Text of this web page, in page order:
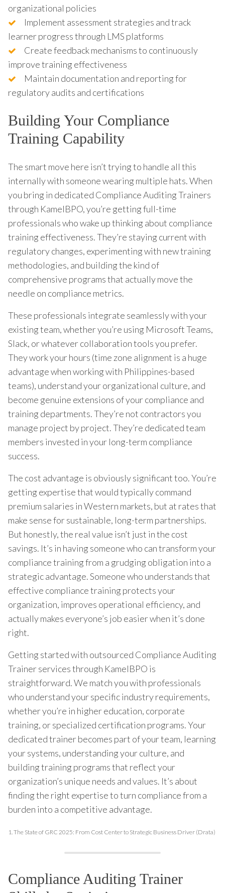
organizational policies
Implement assessment strategies and track
learner progress through LMS platforms
Create feedback mechanisms to continuously
improve training effectiveness
Maintain documentation and reporting for
regulatory audits and certifications
Building Your Compliance
Training Capability
The smart move here isn’t trying to handle all this
internally with someone wearing multiple hats. When
you bring in dedicated Compliance Auditing Trainers
through KamelBPO, you’re getting full-time
professionals who wake up thinking about compliance
training effectiveness. They’re staying current with
regulatory changes, experimenting with new training
methodologies, and building the kind of
comprehensive programs that actually move the
needle on compliance metrics.
These professionals integrate seamlessly with your
existing team, whether you’re using Microsoft Teams,
Slack, or whatever collaboration tools you prefer.
They work your hours (time zone alignment is a huge
advantage when working with Philippines-based
teams), understand your organizational culture, and
become genuine extensions of your compliance and
training departments. They’re not contractors you
manage project by project. They’re dedicated team
members invested in your long-term compliance
success.
The cost advantage is obviously significant too. You’re
getting expertise that would typically command
premium salaries in Western markets, but at rates that
make sense for sustainable, long-term partnerships.
But honestly, the real value isn’t just in the cost
savings. It’s in having someone who can transform your
compliance training from a grudging obligation into a
strategic advantage. Someone who understands that
effective compliance training protects your
organization, improves operational efficiency, and
actually makes everyone’s job easier when it’s done
right.
Getting started with outsourced Compliance Auditing
Trainer services through KamelBPO is
straightforward. We match you with professionals
who understand your specific industry requirements,
whether you’re in higher education, corporate
training, or specialized certification programs. Your
dedicated trainer becomes part of your team, learning
your systems, understanding your culture, and
building training programs that reflect your
organization’s unique needs and values. It’s about
finding the right expertise to turn compliance from a
burden into a competitive advantage.
1. The State of GRC 2025: From Cost Center to Strategic Business Driver (Drata)
Compliance Auditing Trainer